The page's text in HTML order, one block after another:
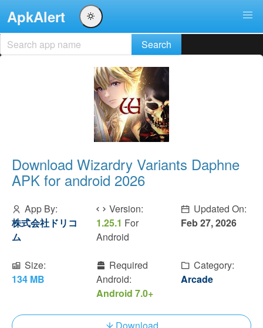
ApkAlert
Download Wizardry Variants Daphne
APK for android 2026
App By:
株式会社ドリコ
ム
Version:
1.25.1 For
Android
Updated On:
Feb 27, 2026
Size:
134 MB
Required
Android:
Android 7.0+
Category:
Arcade